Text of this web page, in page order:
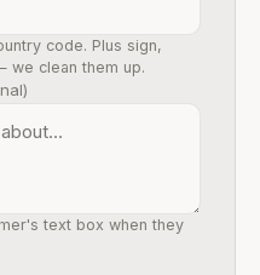
code. Plus sign,
we clean them up.
text box when they